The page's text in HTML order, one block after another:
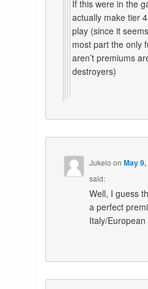
If this were in the
actually make tier
play (since it
most part the only
aren’t premiums
destroyers)
Jukelo onMay
said:
Well, I guess
a perfect
Italy/European